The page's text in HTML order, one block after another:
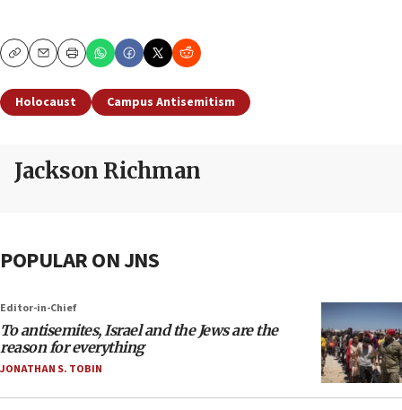
CopyEmailPrint
Holocaust Campus Antisemitism
Jackson Richman
POPULAR ON JNS
Editor-in-Chief
To antisemites, Israel and the Jews are the
reason for everything
JONATHAN S. TOBIN